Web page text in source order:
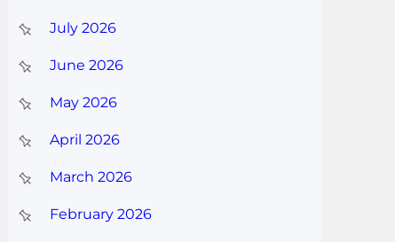
July 2026
June 2026
May 2026
April 2026
March 2026
February 2026